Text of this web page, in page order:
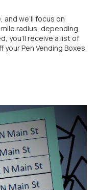
we’ll focus on
radius, depending
you'll receive a list of
Pen Vending Boxes